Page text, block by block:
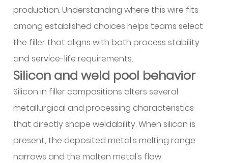
compatibility
and
selection
logic
4
Trade-
offs
affecting
mechanical
condition
after
production. Understanding where this wire fits
among established choices helps teams select
the filler that aligns with both process stability
and service-life requirements.
Silicon and weld pool behavior
Silicon in filler compositions alters several
metallurgical and processing characteristics
that directly shape weldability. When silicon is
present, the deposited metal's melting range
narrows and the molten metal's flow